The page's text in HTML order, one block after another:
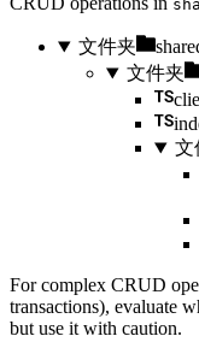
文件夹
文件夹
文
For complex CRUD
transactions), evaluate
but use it with caution.